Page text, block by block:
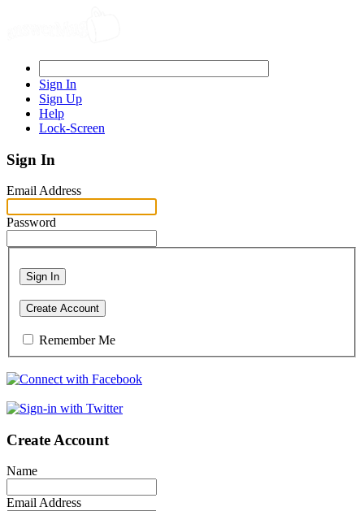
Sign In
Sign Up
Help
Lock-Screen
Sign In
Email Address
Password
Sign In
Create Account
Remember Me
Create Account
Name
Email Address